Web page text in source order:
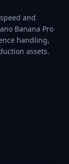
and
Banana Pro
handling,
assets.